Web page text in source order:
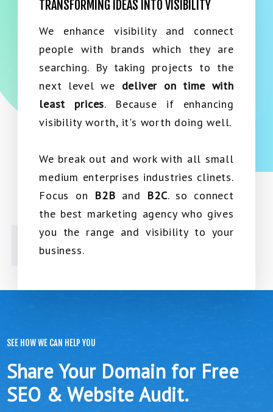
TRANSFORMING IDEAS INTO VISIBILITY
We enhance visibility and connect
people with brands which they are
searching. By taking projects to the
next level we deliver on time with
least prices. Because if enhancing
visibility worth, it's worth doing well.
We break out and work with all small
medium enterprises industries clinets.
Focus on B2B and B2C. so connect
the best marketing agency who gives
you the range and visibility to your
business.
SEE HOW WE CAN HELP YOU
Share Your Domain for Free
SEO & Website Audit.